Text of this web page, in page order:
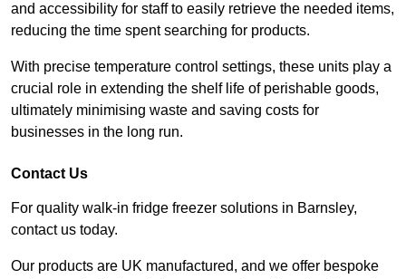
and accessibility for staff to easily retrieve the needed items,
reducing the time spent searching for products.
With precise temperature control settings, these units play a
crucial role in extending the shelf life of perishable goods,
ultimately minimising waste and saving costs for
businesses in the long run.
Contact Us
For quality walk-in fridge freezer solutions in Barnsley,
contact us today.
Our products are UK manufactured, and we offer bespoke